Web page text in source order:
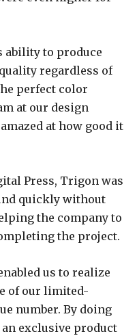
ability to produce
regardless of
perfect color
at our design
at how good it
Press, Trigon was
quickly without
the company to
the project.
us to realize
of our limited-
number. By doing
an exclusive product